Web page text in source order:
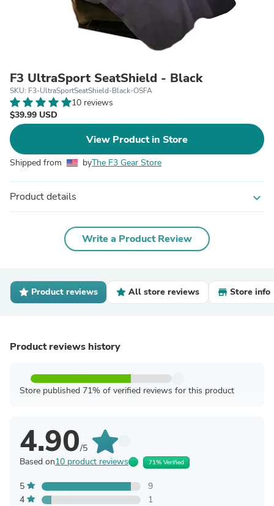
F3 UltraSport SeatShield - Black
SKU: F3-UltraSportSeatShield-Black-OSFA
10 reviews
$39.99 USD
View Product in Store
Shipped from byThe F3 Gear Store
Product details expand_more
Write a Product Review
Product reviews All store reviews Store info
Product reviews history
Store published 71% of verified reviews for this product
4.90/5
Based on10 product reviews 71% Verified
5
9
4
1